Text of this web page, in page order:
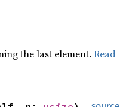
the last element. Read